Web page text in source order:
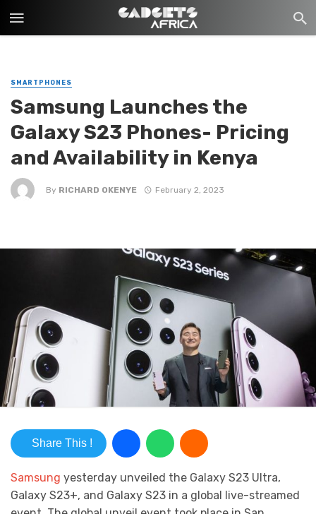
SMARTPHONES
Samsung Launches the
Galaxy S23 Phones- Pricing
and Availability in Kenya
By RICHARD OKENYE February 2, 2023
Share This !
Samsung yesterday unveiled the Galaxy S23 Ultra,
Galaxy S23+, and Galaxy S23 in a global live-streamed